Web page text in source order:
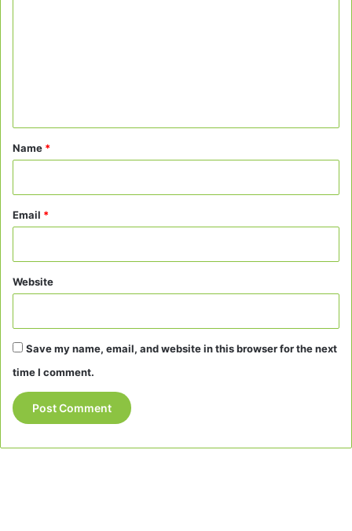
*
Name *
Email *
Website
Save my name, email, and website in this browser for the next
time I comment.